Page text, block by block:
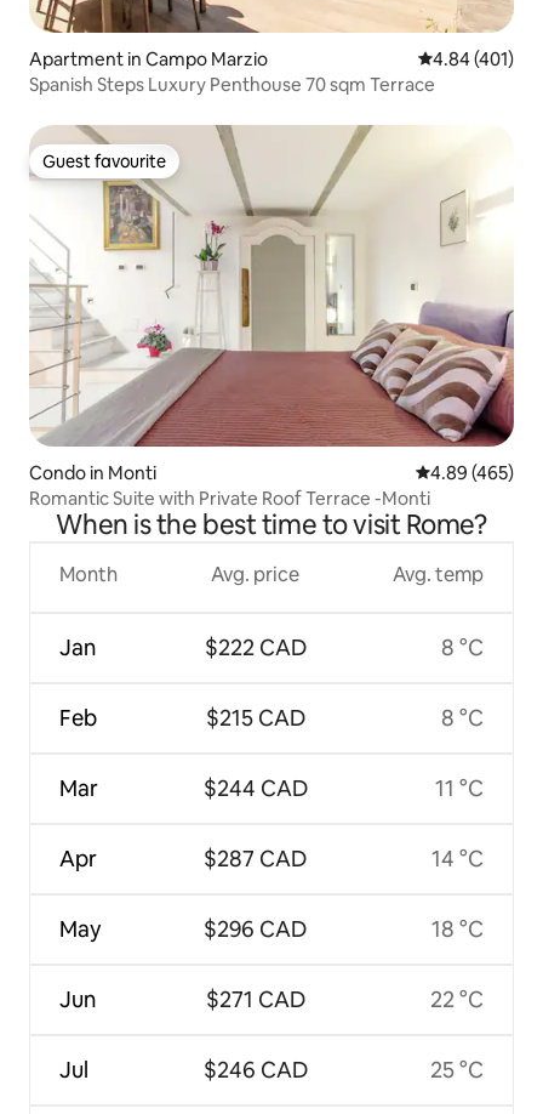
Apartment in Campo Marzio 4.84 out of 5
4.84 (401)
Spanish Steps Luxury Penthouse 70 sqm Terrace
Guest favourite
Guest favourite
Condo in Monti 4.89 out of 5
4.89 (465)
Romantic Suite with Private Roof Terrace -Monti
When is the best time to visit Rome?
Month
Jan
Feb
Mar
Apr
May
Jun
Jul
Avg. price
$222 CAD
$215 CAD
$244 CAD
$287 CAD
$296 CAD
$271 CAD
$246 CAD
Avg. temp
8 °C
8 °C
11 °C
14 °C
18 °C
22 °C
25 °C